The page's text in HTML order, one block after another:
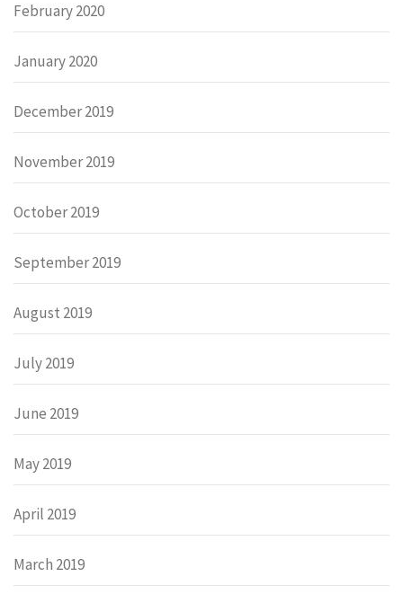
February 2020
January 2020
December 2019
November 2019
October 2019
September 2019
August 2019
July 2019
June 2019
May 2019
April 2019
March 2019